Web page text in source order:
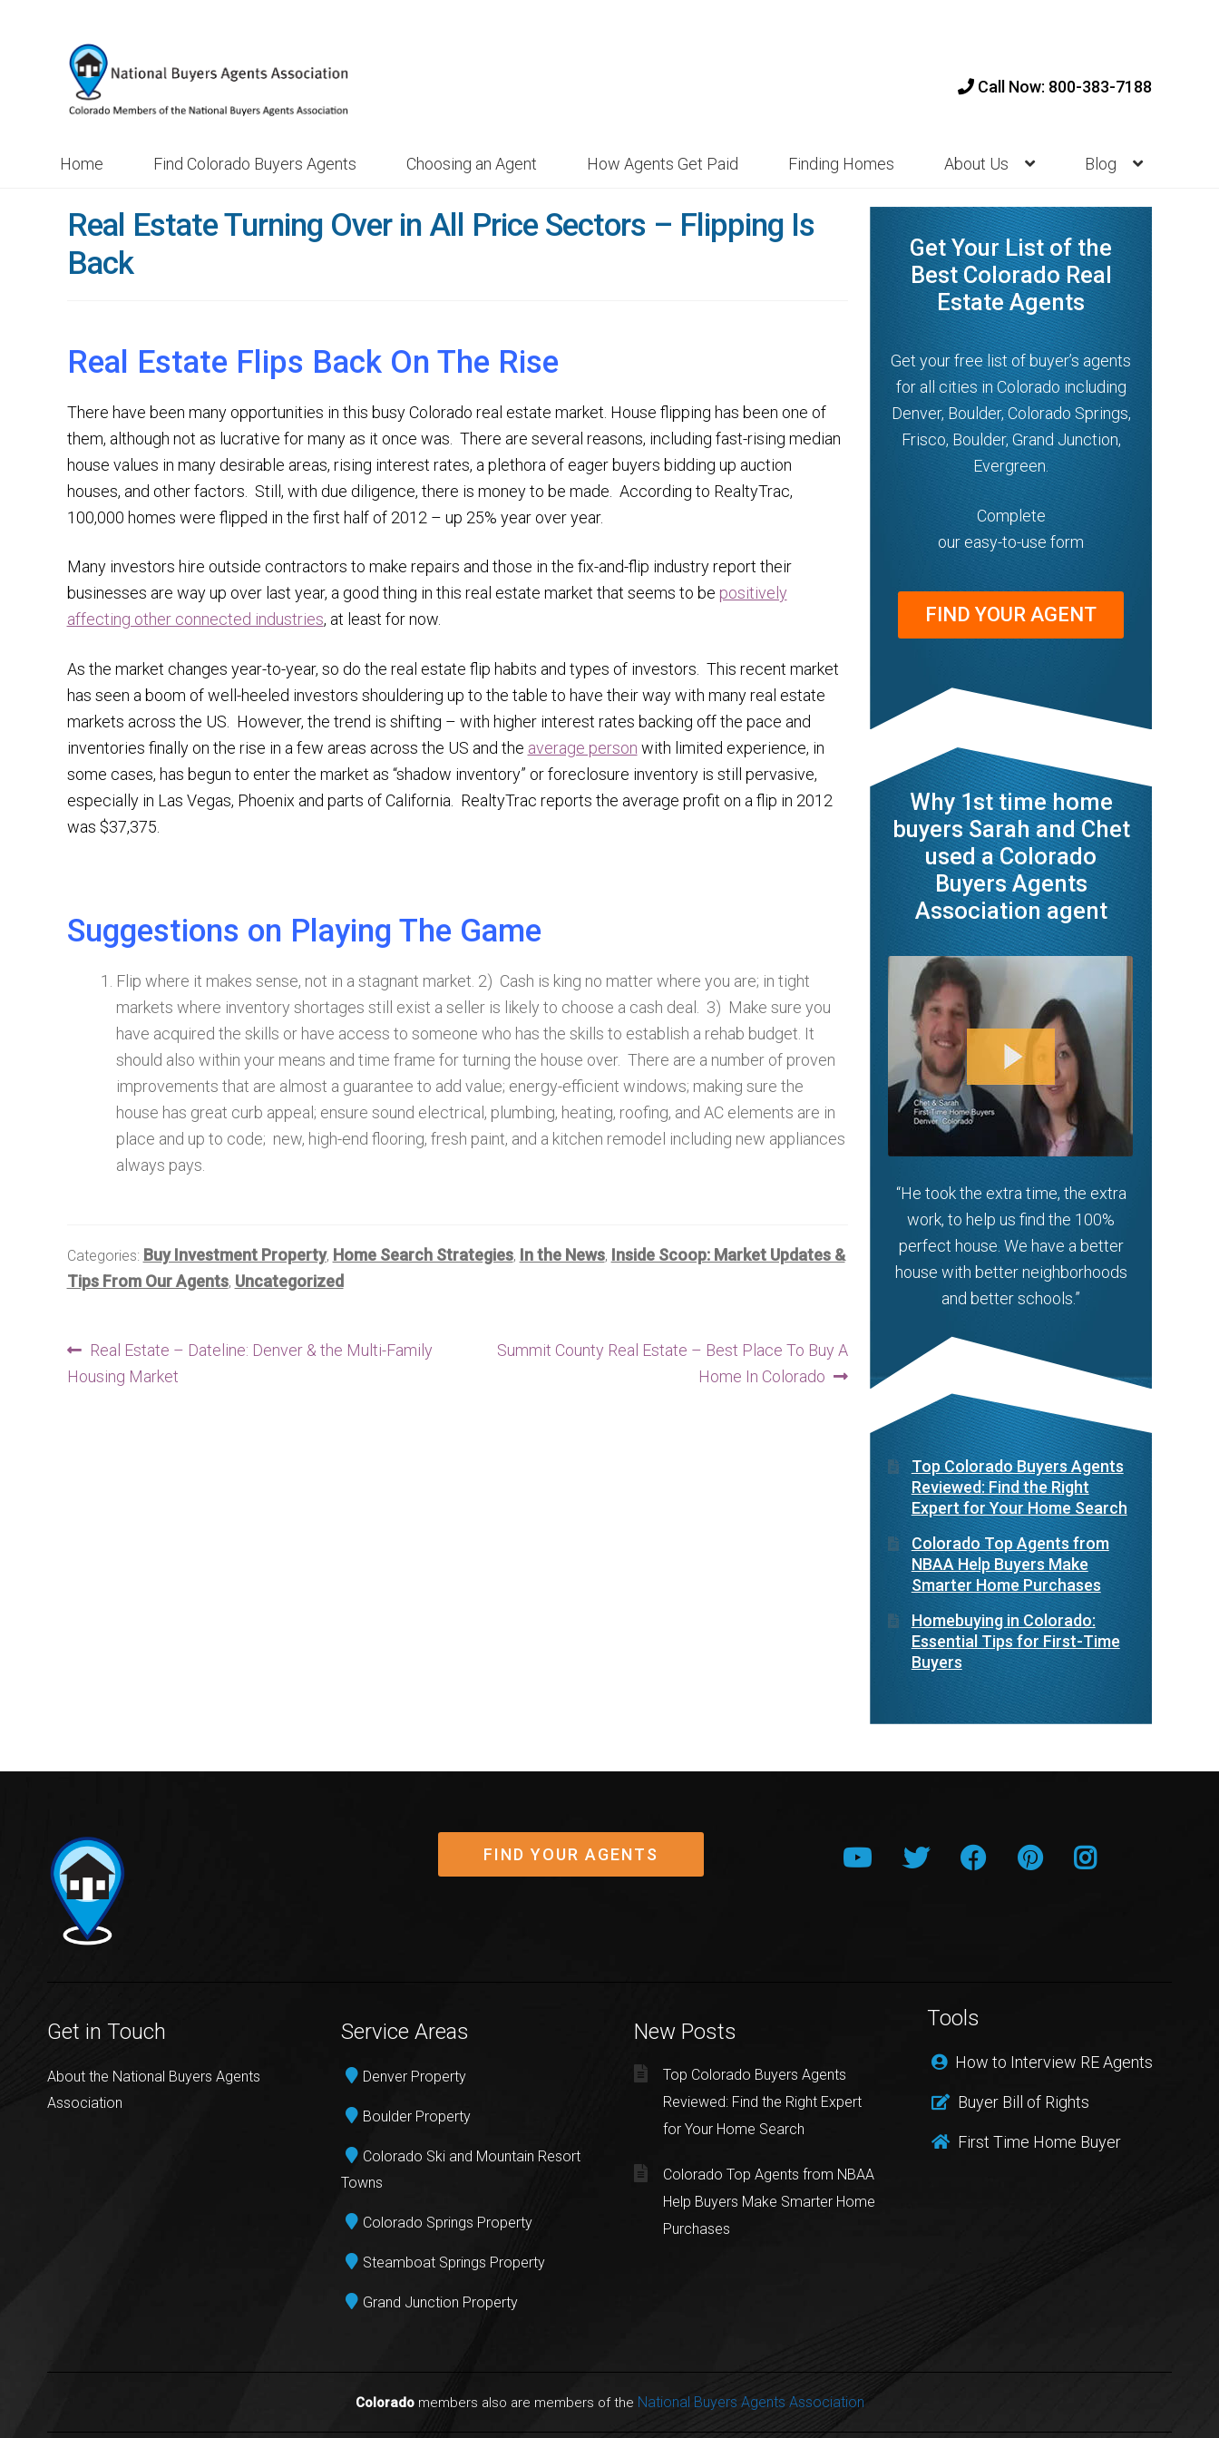
Skip
to
navigation
Skip
to
content
Call Now: 800-383-7188
Home Find Colorado Buyers Agents Choosing an Agent How Agents Get Paid Finding Homes About Us Blog
Real Estate Turning Over in All Price Sectors – Flipping Is
Back
Real Estate Flips Back On The Rise
There have been many opportunities in this busy Colorado real estate market. House flipping has been one of
them, although not as lucrative for many as it once was. There are several reasons, including fast-rising median
house values in many desirable areas, rising interest rates, a plethora of eager buyers bidding up auction
houses, and other factors. Still, with due diligence, there is money to be made. According to RealtyTrac,
100,000 homes were flipped in the first half of 2012 – up 25% year over year.
Many investors hire outside contractors to make repairs and those in the fix-and-flip industry report their
businesses are way up over last year, a good thing in this real estate market that seems to be positively
affecting other connected industries, at least for now.
As the market changes year-to-year, so do the real estate flip habits and types of investors. This recent market
has seen a boom of well-heeled investors shouldering up to the table to have their way with many real estate
markets across the US. However, the trend is shifting – with higher interest rates backing off the pace and
inventories finally on the rise in a few areas across the US and the average person with limited experience, in
some cases, has begun to enter the market as “shadow inventory” or foreclosure inventory is still pervasive,
especially in Las Vegas, Phoenix and parts of California. RealtyTrac reports the average profit on a flip in 2012
was $37,375.
Suggestions on Playing The Game
Flip where it makes sense, not in a stagnant market. 2) Cash is king no matter where you are; in tight
markets where inventory shortages still exist a seller is likely to choose a cash deal. 3) Make sure you
have acquired the skills or have access to someone who has the skills to establish a rehab budget. It
should also within your means and time frame for turning the house over. There are a number of proven
improvements that are almost a guarantee to add value; energy-efficient windows; making sure the
house has great curb appeal; ensure sound electrical, plumbing, heating, roofing, and AC elements are in
place and up to code; new, high-end flooring, fresh paint, and a kitchen remodel including new appliances
always pays.
Categories: Buy Investment Property, Home Search Strategies, In the News, Inside Scoop: Market Updates &
Tips From Our Agents, Uncategorized
Post
navigation
Previous
post:
Real Estate – Dateline: Denver & the Multi-Family
Housing Market
Next
Summit County Real Estate – Best Place To Buy A
Home In Colorado
Get Your List of the
Best Colorado Real
Estate Agents
Get your free list of buyer’s agents
for all cities in Colorado including
Denver, Boulder, Colorado Springs,
Frisco, Boulder, Grand Junction,
Evergreen.
Complete
our easy-to-use form
FIND YOUR AGENT
Why 1st time home
buyers Sarah and Chet
used a Colorado
Buyers Agents
Association agent
“He took the extra time, the extra
work, to help us find the 100%
perfect house. We have a better
house with better neighborhoods
and better schools.”
Top Colorado Buyers Agents
Reviewed: Find the Right
Expert for Your Home Search
Colorado Top Agents from
NBAA Help Buyers Make
Smarter Home Purchases
Homebuying in Colorado:
Essential Tips for First-Time
Buyers
FIND YOUR AGENTS
Get in Touch
About the National Buyers Agents
Association
Service Areas
Denver Property
Boulder Property
Colorado Ski and Mountain Resort
Towns
Colorado Springs Property
Steamboat Springs Property
Grand Junction Property
New Posts
Top Colorado Buyers Agents
Reviewed: Find the Right Expert
for Your Home Search
Colorado Top Agents from NBAA
Help Buyers Make Smarter Home
Purchases
Tools
How to Interview RE Agents
Buyer Bill of Rights
First Time Home Buyer
Coloradomembers also are members of the National Buyers Agents Association